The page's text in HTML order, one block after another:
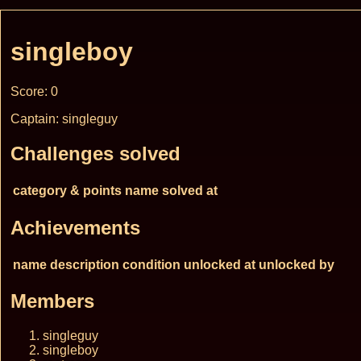
singleboy
Score: 0
Captain: singleguy
Challenges solved
category & points name solved at
Achievements
name description condition unlocked at unlocked by
Members
singleguy
singleboy